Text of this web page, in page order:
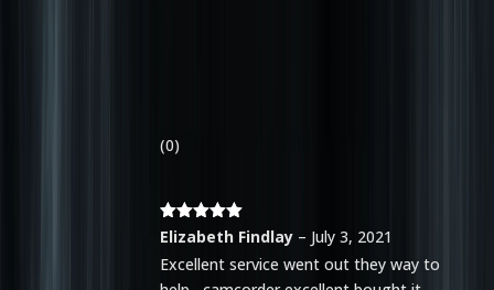
(0)
Rated5out
Elizabeth Findlay – July 3, 2021
Excellent service went out they way to